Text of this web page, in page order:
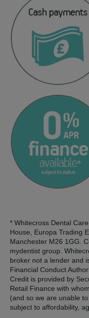
* Whitecross Dental
House, Europa Trading
Manchester M26 1GG.
mydentist group.
broker not a lender and
Financial Conduct
Credit is provided by
Retail Finance with
(and so we are unable
subject to affordability,